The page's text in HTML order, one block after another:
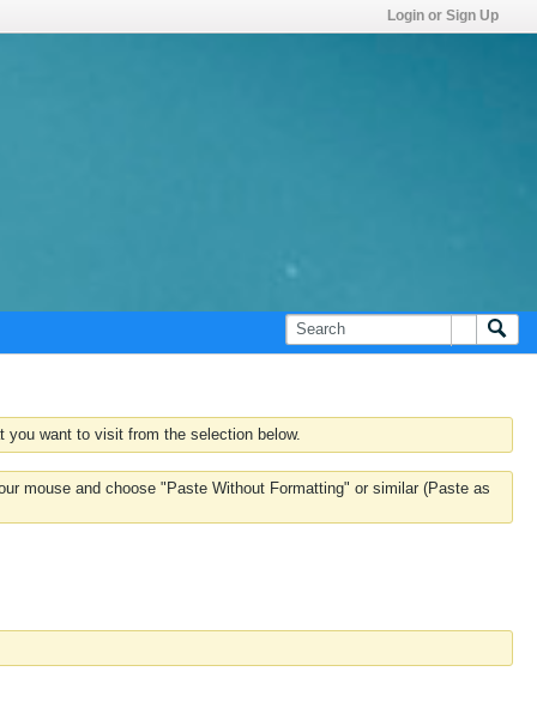
Login or Sign Up
want to visit from the selection below.
mouse and choose "Paste Without Formatting" or similar (Paste as